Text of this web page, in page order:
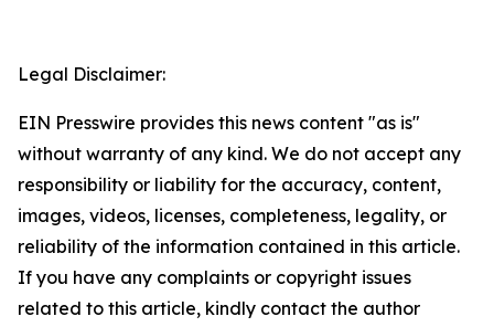
Legal Disclaimer:
EIN Presswire provides this news content "as is"
without warranty of any kind. We do not accept any
responsibility or liability for the accuracy, content,
images, videos, licenses, completeness, legality, or
reliability of the information contained in this article.
If you have any complaints or copyright issues
related to this article, kindly contact the author